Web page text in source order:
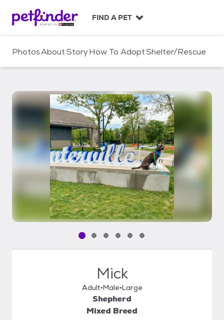
c
FIND A PET
PhotosAboutStoryHow To AdoptShelter/Rescue
Pet media slide 1 of 6
Pet media slide 2 of 6
Pet media slide 3 of 6
Pet media slide 4 of 6
Pet media slide 5 of 6
Pet media slide 6 of 6
Mick
Adult Male Large
Shepherd
Mixed Breed